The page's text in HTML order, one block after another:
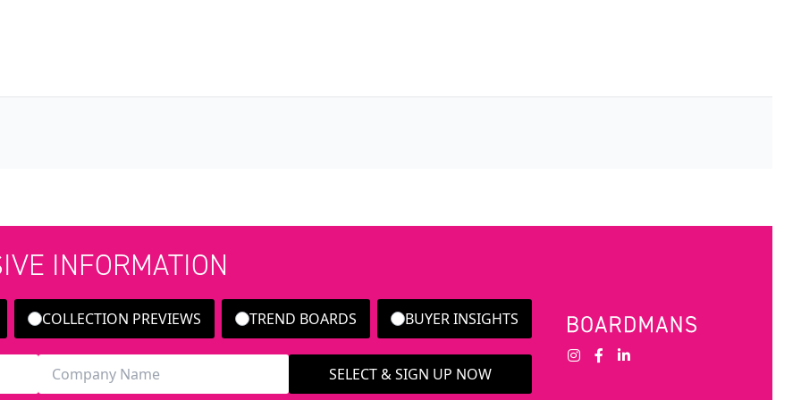
INFORMATION
COLLECTION PREVIEWS TREND BOARDS BUYER INSIGHTS
SELECT & SIGN UP NOW